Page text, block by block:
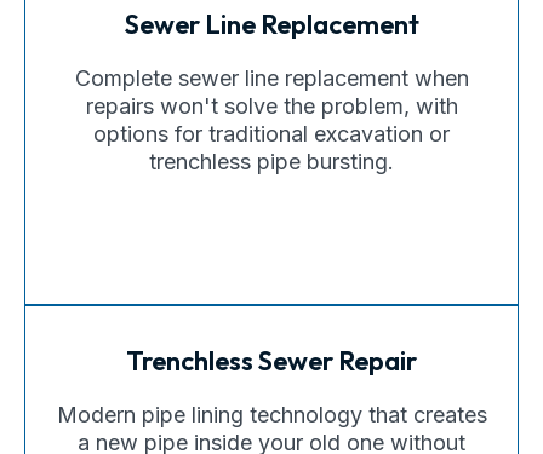
Sewer Line Replacement
Complete sewer line replacement when
repairs won't solve the problem, with
options for traditional excavation or
trenchless pipe bursting.
Trenchless Sewer Repair
Modern pipe lining technology that creates
a new pipe inside your old one without